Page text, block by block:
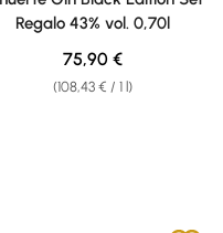
Regalo 43% vol. 0,70l
(108,43 € / 1 l)
Regular price:
75,90 €